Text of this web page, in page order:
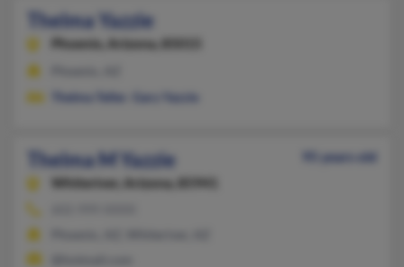
Thelma Yazzie
Phoenix, Arizona, 85015
Thelma Teller
Gary Yazzie
Thelma M Yazzie
95 years old
Whiteriver,
Arizona, 85941